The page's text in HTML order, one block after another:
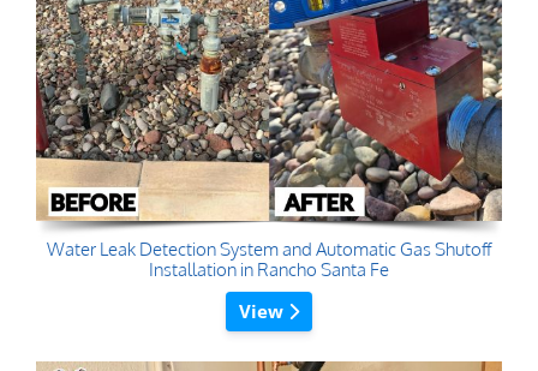
Water Leak Detection System and Automatic Gas Shutoff
Installation in Rancho Santa Fe
View